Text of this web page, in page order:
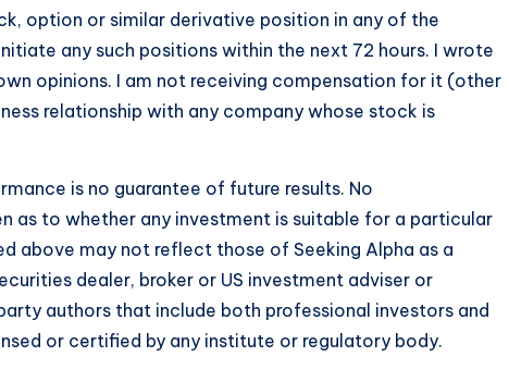
option or similar derivative position in any of the
any such positions within the next 72 hours. I wrote
opinions. I am not receiving compensation for it (other
relationship with any company whose stock is
is no guarantee of future results. No
as to whether any investment is suitable for a particular
above may not reflect those of Seeking Alpha as a
dealer, broker or US investment adviser or
authors that include both professional investors and
or certified by any institute or regulatory body.